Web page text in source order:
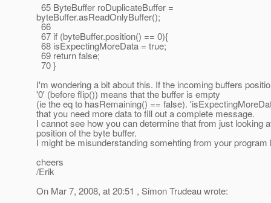
65 ByteBuffer roDuplicateBuffer =
byteBuffer.asReadOnlyBuffer();
66
67 if (byteBuffer.position() == 0){
68 isExpectingMoreData = true;
69 return false;
70 }
I'm wondering a bit about this. If the incoming buffers
'0' (before flip()) means that the buffer is empty
(ie the eq to hasRemaining() == false).
that you need more data to fill out a complete message.
I cannot see how you can determine that from just looking
position of the byte buffer.
I might be misunderstanding somehting from your program
cheers
/Erik
On Mar 7, 2008, at 20:51 , Simon Trudeau wrote: